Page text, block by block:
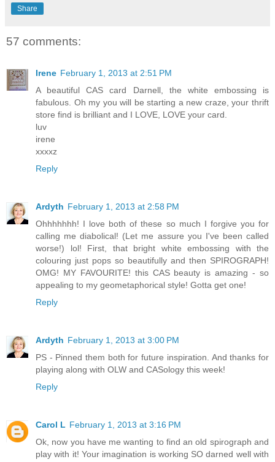
Share
57 comments:
Irene February 1, 2013 at 2:51 PM
A beautiful CAS card Darnell, the white embossing is
fabulous. Oh my you will be starting a new craze, your thrift
store find is brilliant and I LOVE, LOVE your card.
luv
irene
xxxxz
Reply
Ardyth February 1, 2013 at 2:58 PM
Ohhhhhhh! I love both of these so much I forgive you for
calling me diabolical! (Let me assure you I've been called
worse!) lol! First, that bright white embossing with the
colouring just pops so beautifully and then SPIROGRAPH!
OMG! MY FAVOURITE! this CAS beauty is amazing - so
appealing to my geometaphorical style! Gotta get one!
Reply
Ardyth February 1, 2013 at 3:00 PM
PS - Pinned them both for future inspiration. And thanks for
playing along with OLW and CASology this week!
Reply
Carol L February 1, 2013 at 3:16 PM
Ok, now you have me wanting to find an old spirograph and
play with it! Your imagination is working SO darned well with